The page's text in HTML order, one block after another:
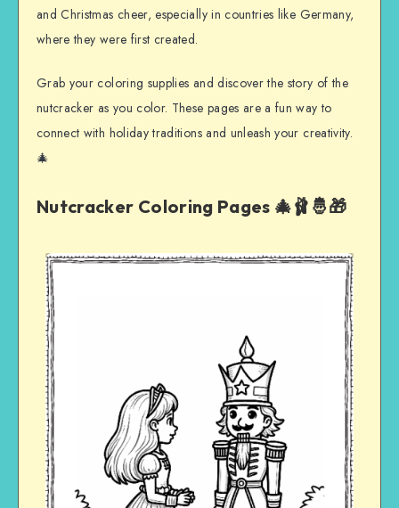
and Christmas cheer, especially in countries like Germany,
where they were first created.
Grab your coloring supplies and discover the story of the
nutcracker as you color. These pages are a fun way to
connect with holiday traditions and unleash your creativity.
🎄
Nutcracker Coloring Pages 🎄🩰🤴🎁